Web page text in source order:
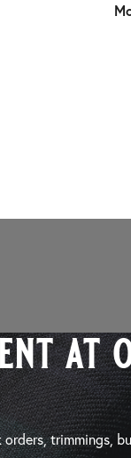
at
trimmings,